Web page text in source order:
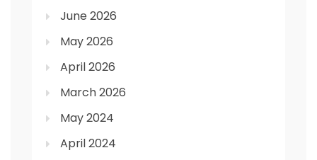
June 2026
May 2026
April 2026
March 2026
May 2024
April 2024